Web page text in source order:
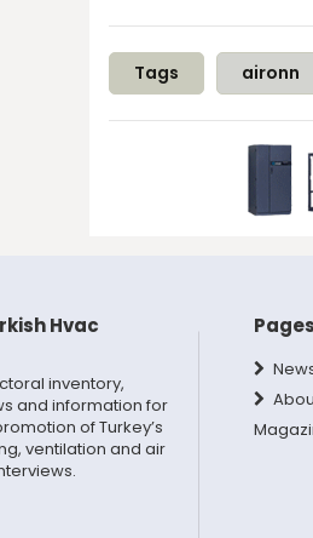
Tags aironn
Hvac
inventory,
and information for
of Turkey’s
ventilation and air
Pages